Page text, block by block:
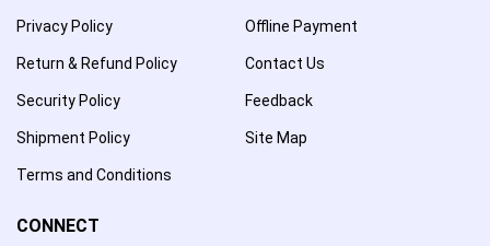
Privacy Policy
Return & Refund Policy
Security Policy
Shipment Policy
Terms and Conditions
Offline Payment
Contact Us
Feedback
Site Map
CONNECT